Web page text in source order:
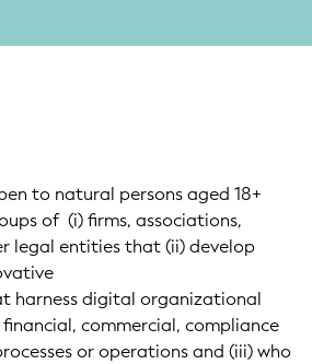
to natural persons aged 18+
of (i) firms, associations,
legal entities that (ii) develop
harness digital organizational
commercial, compliance
or operations and (iii) who